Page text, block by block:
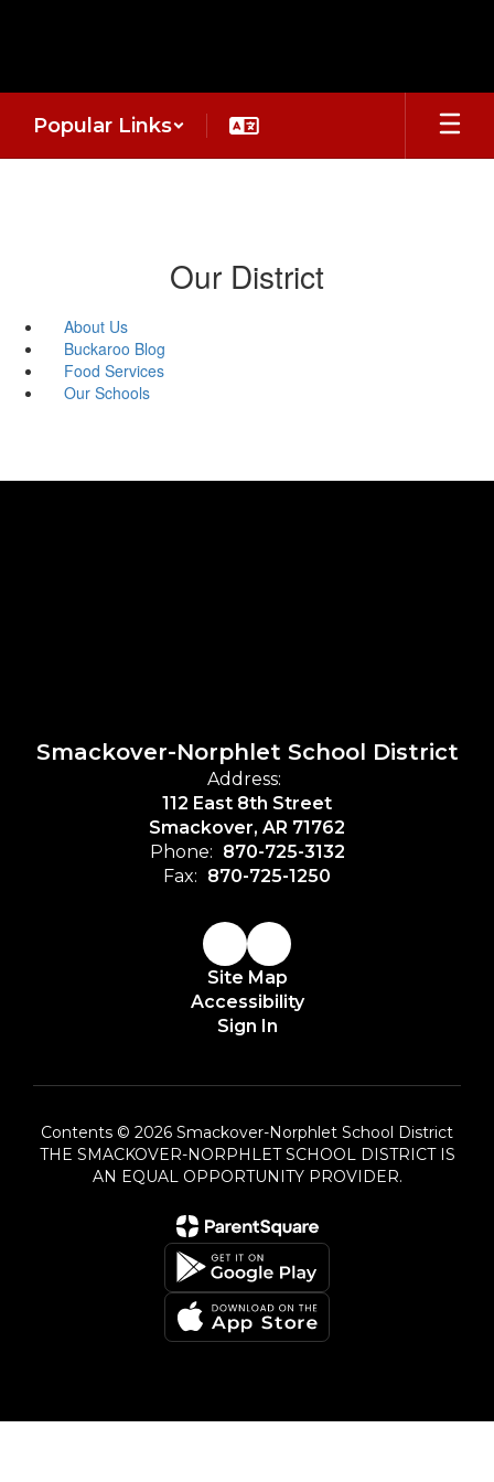
Popular Links
Our District
About Us
Buckaroo Blog
Food Services
Our Schools
Smackover-Norphlet School District
Address:
112 East 8th Street
Smackover, AR 71762
Phone: 870-725-3132
Fax: 870-725-1250
Site Map
Accessibility
Sign In
Contents © 2026 Smackover-Norphlet School District
THE SMACKOVER-NORPHLET SCHOOL DISTRICT IS
AN EQUAL OPPORTUNITY PROVIDER.